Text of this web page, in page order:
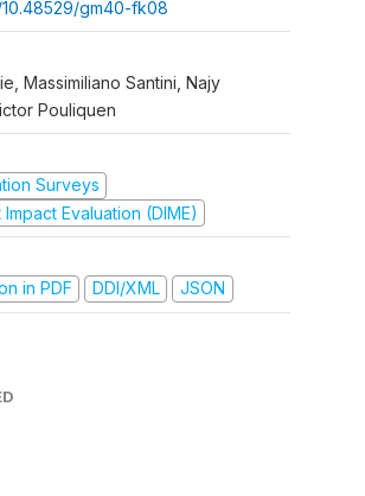
gm40-fk08
Massimiliano Santini, Najy
Pouliquen
Surveys
Evaluation (DIME)
in PDF
DDI/XML JSON